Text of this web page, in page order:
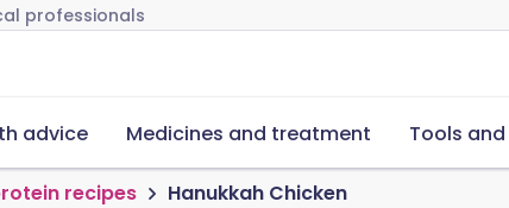
professionals
advice Medicines and treatment Tools
recipes Hanukkah Chicken